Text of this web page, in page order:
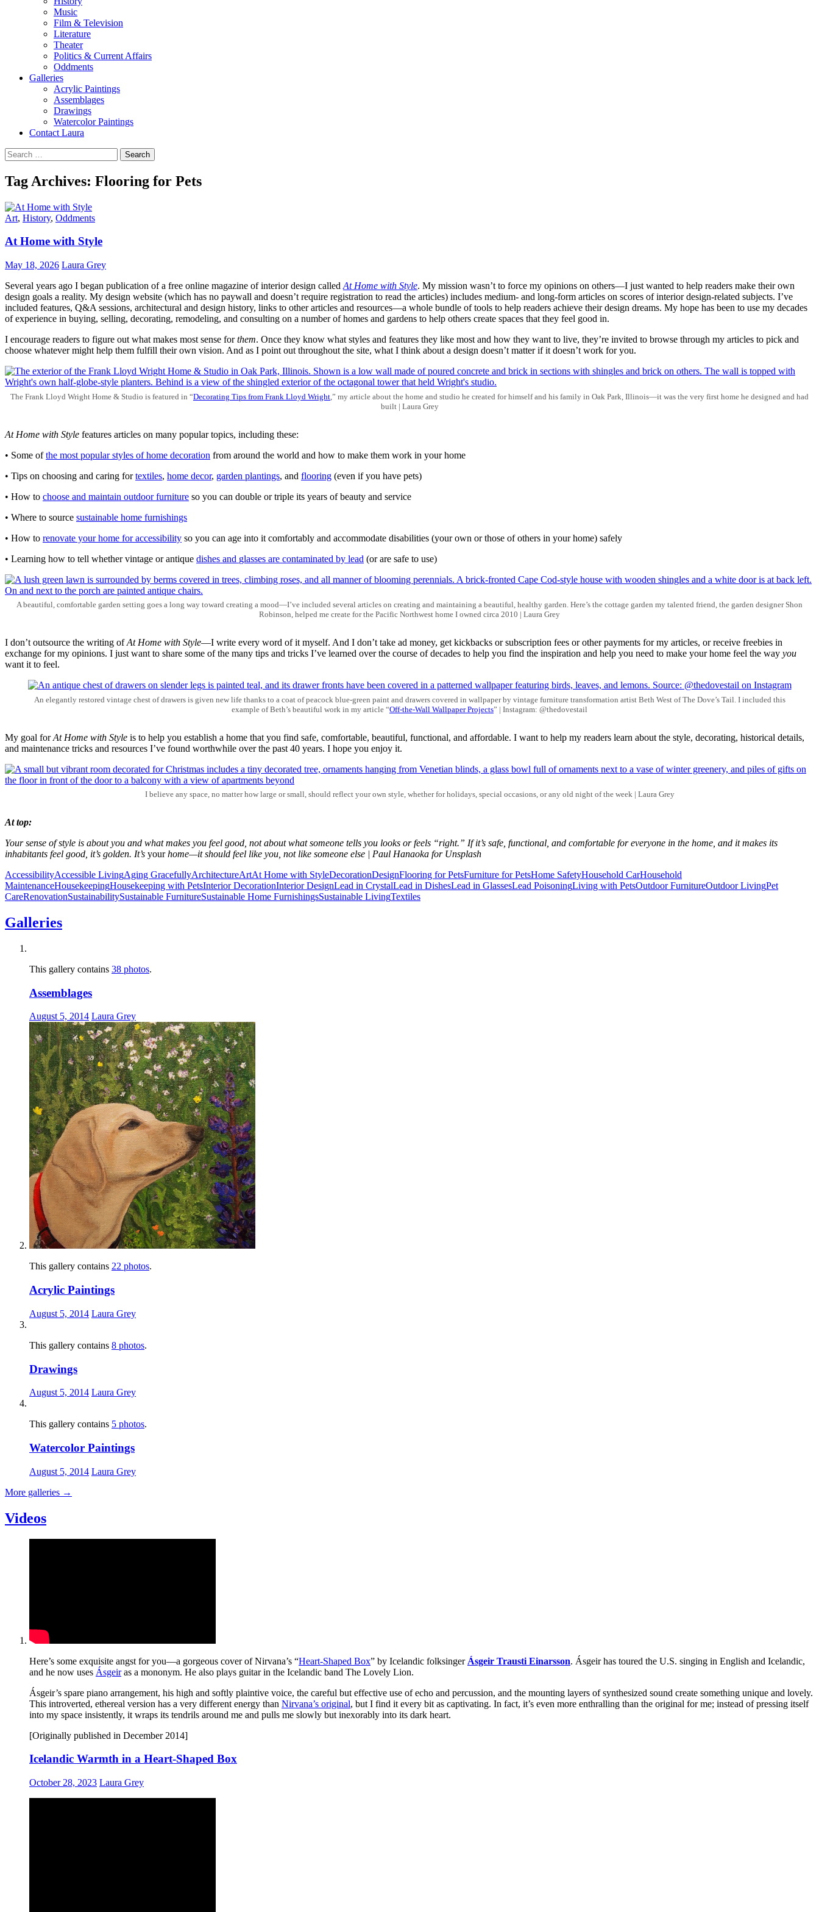
Music
Film & Television
Literature
Theater
Politics & Current Affairs
Oddments
Galleries
Acrylic Paintings
Assemblages
Drawings
Watercolor Paintings
Contact Laura
Search
for:
Tag Archives: Flooring for Pets
Art, History, Oddments
At Home with Style
May 18, 2026 Laura Grey
Several years ago I began publication of a free online magazine of interior design called At Home with Style. My mission wasn’t to force my opinions on others—I just wanted to help readers make their own
design goals a reality. My design website (which has no paywall and doesn’t require registration to read the articles) includes medium- and long-form articles on scores of interior design-related subjects. I’ve
included features, Q&A sessions, architectural and design history, links to other articles and resources—a whole bundle of tools to help readers achieve their design dreams. My hope has been to use my decades
of experience in buying, selling, decorating, remodeling, and consulting on a number of homes and gardens to help others create spaces that they feel good in.
I encourage readers to figure out what makes most sense forthem. Once they know what styles and features they like most and how they want to live, they’re invited to browse through my articles to pick and
choose whatever might help them fulfill their own vision. And as I point out throughout the site, what I think about a design doesn’t matter if it doesn’t work for you.
The Frank Lloyd Wright Home & Studio is featured in “Decorating Tips from Frank Lloyd Wright ,” my article about the home and studio he created for himself and his family in Oak Park, Illinois—it was the very first home he designed and had
built | Laura Grey
At Home with Style features articles on many popular topics, including these:
• Some ofthe most popular styles of home decoration from around the world and how to make them work in your home
• Tips on choosing and caring fortextiles, home decor, garden plantings, and flooring (even if you have pets)
• How to choose and maintain outdoor furniture so you can double or triple its years of beauty and service
• Where to source sustainable home furnishings
• How to renovate yourhome foraccessibility so you can age into it comfortably and accommodate disabilities (your own or those of others in your home) safely
• Learning how to tell whether vintage or antique dishes and glasses are contaminated by lead (or are safe to use)
A beautiful, comfortable garden setting goes a long way toward creating a mood—I’ve included several articles on creating and maintaining a beautiful, healthy garden. Here’s the cottage garden my talented friend, the garden designer Shon
Robinson, helped me create for the Pacific Northwest home I owned circa 2010 | Laura Grey
I don’t outsource the writing ofAt Home with Style—I write every word of it myself. And I don’t take ad money, get kickbacks or subscription fees or other payments for my articles, or receive freebies in
exchange for my opinions. I just want to share some of the many tips and tricks I’ve learned over the course of decades to help you find the inspiration and help you need to make your home feel the way you
want it to feel.
An elegantly restored vintage chest of drawers is given new life thanks to a coat of peacock blue-green paint and drawers covered in wallpaper by vintage furniture transformation artist Beth West of The Dove’s Tail. I included this
example of Beth’s beautiful work in my article “Off-the-Wall Wallpaper Projects” | Instagram: @thedovestail
My goal forAt Home with Style is to help you establish a home that you find safe, comfortable, beautiful, functional, and affordable. I want to help my readers learn about the style, decorating, historical details,
and maintenance tricks and resources I’ve found worthwhile over the past 40 years. I hope you enjoy it.
I believe any space, no matter how large or small, should reflect your own style, whether for holidays, special occasions, or any old night of the week | Laura Grey
At top:
Your sense of style is about you and what makes you feel good, not about what someone tells you looks or feels “right.” If it’s safe, functional, and comfortable for everyone in the home, and it makes its
inhabitants feel good, it’s golden. It’s yourhome—it should feel like you, not like someone else | Paul Hanaoka for Unsplash
AccessibilityAccessible LivingAging GracefullyArchitectureArtAt Home with StyleDecorationDesignFlooring for PetsFurniture for PetsHome SafetyHousehold CarHousehold
MaintenanceHousekeepingHousekeeping with PetsInterior DecorationInterior DesignLead in CrystalLead in DishesLead in GlassesLead PoisoningLiving with PetsOutdoor FurnitureOutdoor LivingPet
CareRenovationSustainabilitySustainable FurnitureSustainable Home FurnishingsSustainable LivingTextiles
Galleries
This gallery contains 38 photos.
Assemblages
August 5, 2014 Laura Grey
This gallery contains 22 photos.
Acrylic Paintings
August 5, 2014 Laura Grey
This gallery contains 8 photos.
Drawings
August 5, 2014 Laura Grey
This gallery contains 5 photos.
Watercolor Paintings
August 5, 2014 Laura Grey
More galleries →
Videos
Here’s some exquisite angst for you—a gorgeous cover of Nirvana’s “Heart-Shaped Box” by Icelandic folksinger Ásgeir Trausti Einarsson. Ásgeir has toured the U.S. singing in English and Icelandic,
and he now uses Ásgeiras a mononym. He also plays guitar in the Icelandic band The Lovely Lion.
Ásgeir’s spare piano arrangement, his high and softly plaintive voice, the careful but effective use of echo and percussion, and the mounting layers of synthesized sound create something unique and lovely.
This introverted, ethereal version has a very different energy than Nirvana’s original, but I find it every bit as captivating. In fact, it’s even more enthralling than the original for me; instead of pressing itself
into my space insistently, it wraps its tendrils around me and pulls me slowly but inexorably into its dark heart.
[Originally published in December 2014]
Icelandic Warmth in a Heart-Shaped Box
October 28, 2023 Laura Grey